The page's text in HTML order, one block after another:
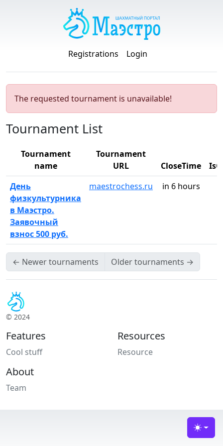
Registrations Login
The requested tournament is unavailable!
Tournament List
Tournament
name
Tournament
URL
CloseTime
День
физкультурника
в Маэстро.
Заявочный
взнос 500 руб.
maestrochess.ru in 6 hours
← Newer tournaments Older tournaments →
© 2024
Features
Cool stuff
Resources
Resource
About
Team